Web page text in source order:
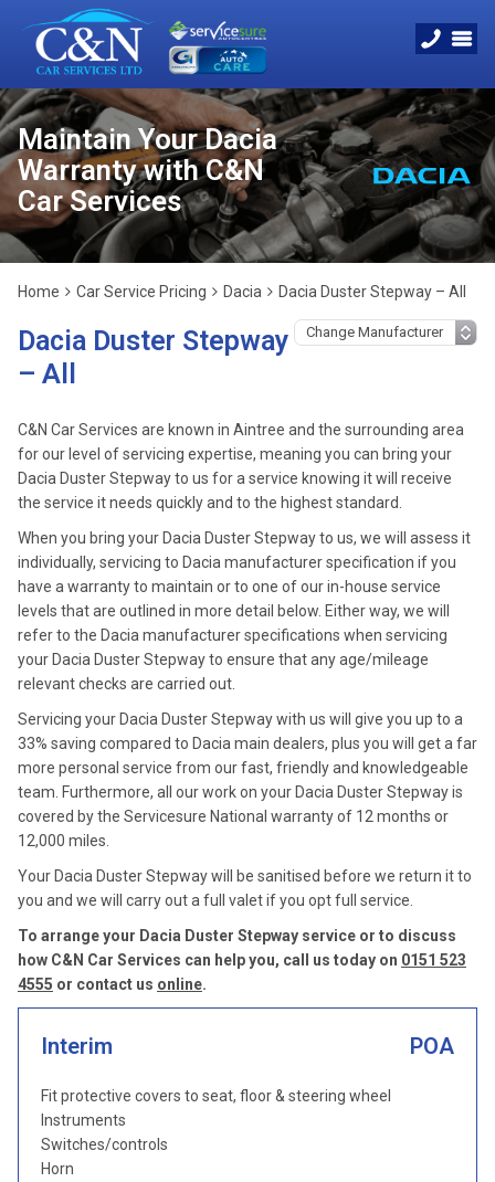
Maintain Your Dacia
Warranty with C&N
Car Services
Home Car Service Pricing Dacia Dacia Duster Stepway – All
Dacia Duster Stepway
– All
C&N Car Services are known in Aintree and the surrounding area
for our level of servicing expertise, meaning you can bring your
Dacia Duster Stepway to us for a service knowing it will receive
the service it needs quickly and to the highest standard.
When you bring your Dacia Duster Stepway to us, we will assess it
individually, servicing to Dacia manufacturer specification if you
have a warranty to maintain or to one of our in-house service
levels that are outlined in more detail below. Either way, we will
refer to the Dacia manufacturer specifications when servicing
your Dacia Duster Stepway to ensure that any age/mileage
relevant checks are carried out.
Servicing your Dacia Duster Stepway with us will give you up to a
33% saving compared to Dacia main dealers, plus you will get a far
more personal service from our fast, friendly and knowledgeable
team. Furthermore, all our work on your Dacia Duster Stepway is
covered by the Servicesure National warranty of 12 months or
12,000 miles.
Your Dacia Duster Stepway will be sanitised before we return it to
you and we will carry out a full valet if you opt full service.
To arrange your Dacia Duster Stepway service or to discuss
how C&N Car Services can help you, call us today on 0151 523
4555 or contact us online.
Interim POA
Fit protective covers to seat, floor & steering wheel
Instruments
Switches/controls
Horn